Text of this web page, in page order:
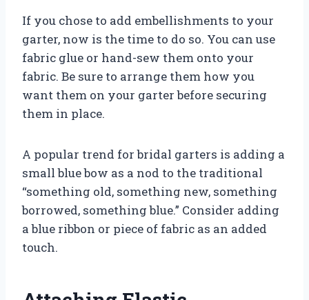
If you chose to add embellishments to your
garter, now is the time to do so. You can use
fabric glue or hand-sew them onto your
fabric. Be sure to arrange them how you
want them on your garter before securing
them in place.
A popular trend for bridal garters is adding a
small blue bow as a nod to the traditional
“something old, something new, something
borrowed, something blue.” Consider adding
a blue ribbon or piece of fabric as an added
touch.